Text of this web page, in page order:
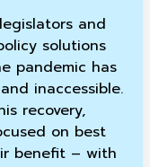
and
solutions
pandemic has
inaccessible.
recovery,
on best
benefit – with